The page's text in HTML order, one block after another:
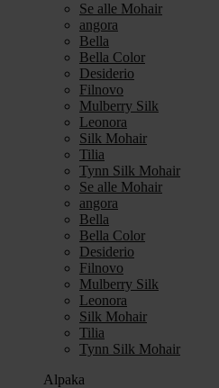
Se alle Mohair
angora
Bella
Bella Color
Desiderio
Filnovo
Mulberry Silk
Leonora
Silk Mohair
Tilia
Tynn Silk Mohair
Se alle Mohair
angora
Bella
Bella Color
Desiderio
Filnovo
Mulberry Silk
Leonora
Silk Mohair
Tilia
Tynn Silk Mohair
Alpaka